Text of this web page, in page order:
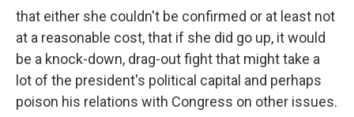
that either she couldn't be confirmed or at least not
at a reasonable cost, that if she did go up, it would
be a knock-down, drag-out fight that might take a
lot of the president's political capital and perhaps
poison his relations with Congress on other issues.